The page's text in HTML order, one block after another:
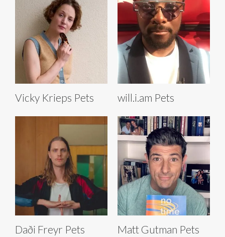
Vicky Krieps Pets will.i.am Pets
Daði Freyr Pets Matt Gutman Pets